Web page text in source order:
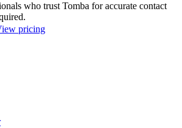
who trust Tomba for accurate contact
pricing